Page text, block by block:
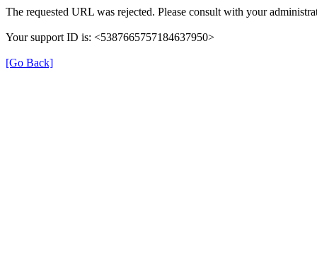
The requested URL was rejected. Please consult with your
Your support ID is: <5387665757184637950>
[Go Back]